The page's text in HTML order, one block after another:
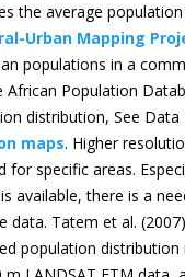
the average
Urban Mapping
populations in a
Population
distribution, See
maps. Higher
for specific areas.
available, there is a
data. Tatem et al.
population distribution